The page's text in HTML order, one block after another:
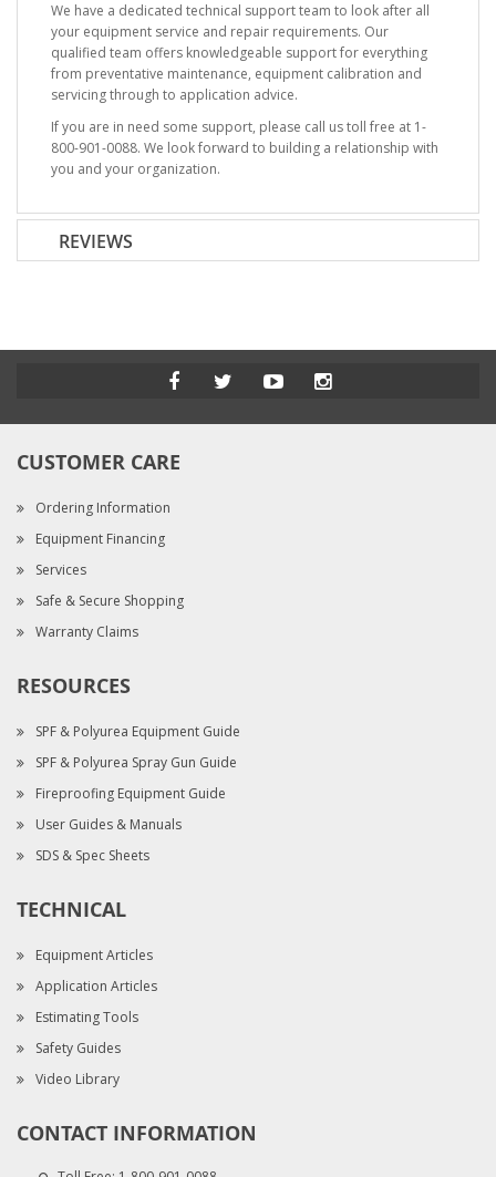
We have a dedicated technical support team to look after all
your equipment service and repair requirements. Our
qualified team offers knowledgeable support for everything
from preventative maintenance, equipment calibration and
servicing through to application advice.
If you are in need some support, please call us toll free at 1-
800-901-0088. We look forward to building a relationship with
you and your organization.
REVIEWS
CUSTOMER CARE
Ordering Information
Equipment Financing
Services
Safe & Secure Shopping
Warranty Claims
RESOURCES
SPF & Polyurea Equipment Guide
SPF & Polyurea Spray Gun Guide
Fireproofing Equipment Guide
User Guides & Manuals
SDS & Spec Sheets
TECHNICAL
Equipment Articles
Application Articles
Estimating Tools
Safety Guides
Video Library
CONTACT INFORMATION